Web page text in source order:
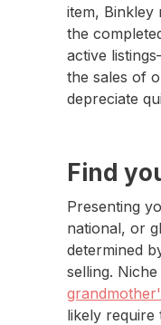
item, Binkley
the
active
the sales of
depreciate
Find
Presenting
national, or
determined
selling.
likely require